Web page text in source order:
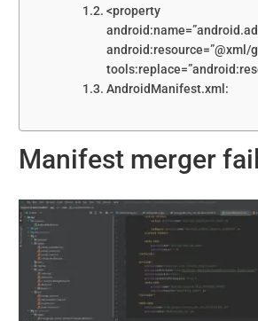
<property
android:resource=”@xml/
AndroidManifest.xml:
Manifest merger